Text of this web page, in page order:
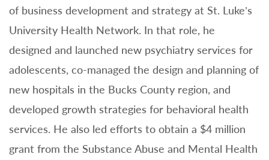
of business development and strategy at St. Luke’s
University Health Network. In that role, he
designed and launched new psychiatry services for
adolescents, co-managed the design and planning of
new hospitals in the Bucks County region, and
developed growth strategies for behavioral health
services. He also led efforts to obtain a $4 million
grant from the Substance Abuse and Mental Health